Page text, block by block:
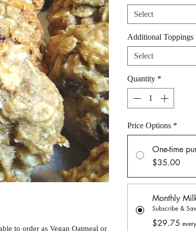
to order as Vegan Oatmeal or
Select
Additional Toppings
Select
Quantity *
Price Options *
One-time
$35.00
Monthly
Subscribe &
$29.75